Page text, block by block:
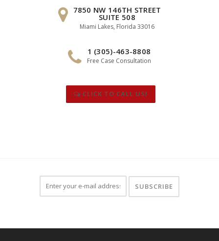
7850 NW 146TH STREET
SUITE 508
Miami Lakes, Florida 33016
1 (305)-463-8808
Free Case Consultation
CLICK TO CALL US!